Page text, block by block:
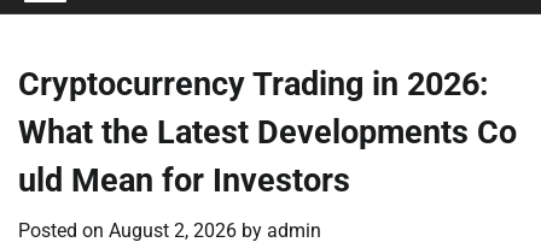
Conditions
Cryptocurrency Trading in 2026:
What the Latest Developments Co
uld Mean for Investors
Posted on August 2, 2026 by admin